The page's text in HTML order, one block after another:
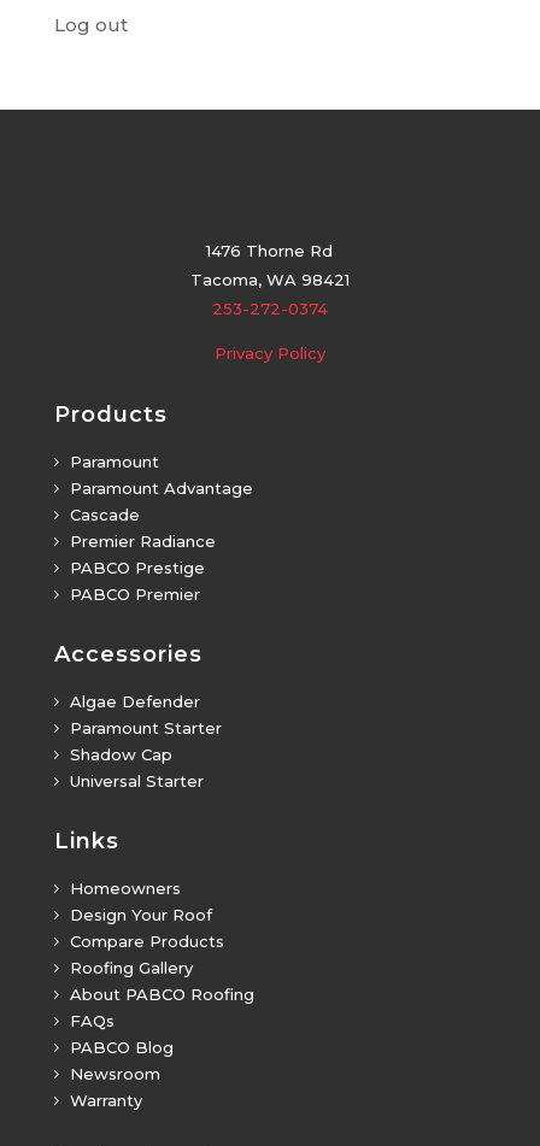
Log out
1476 Thorne Rd
Tacoma, WA 98421
253-272-0374
Privacy Policy
Products
5 Paramount
5 Paramount Advantage
5 Cascade
5 Premier Radiance
5 PABCO Prestige
5 PABCO Premier
Accessories
5 Algae Defender
5 Paramount Starter
5 Shadow Cap
5 Universal Starter
Links
5 Homeowners
5 Design Your Roof
5 Compare Products
5 Roofing Gallery
5 About PABCO Roofing
5 FAQs
5 PABCO Blog
5 Newsroom
5 Warranty